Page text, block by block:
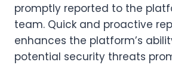
promptly reported to the
team. Quick and proactive
enhances the platform’s
potential security threats